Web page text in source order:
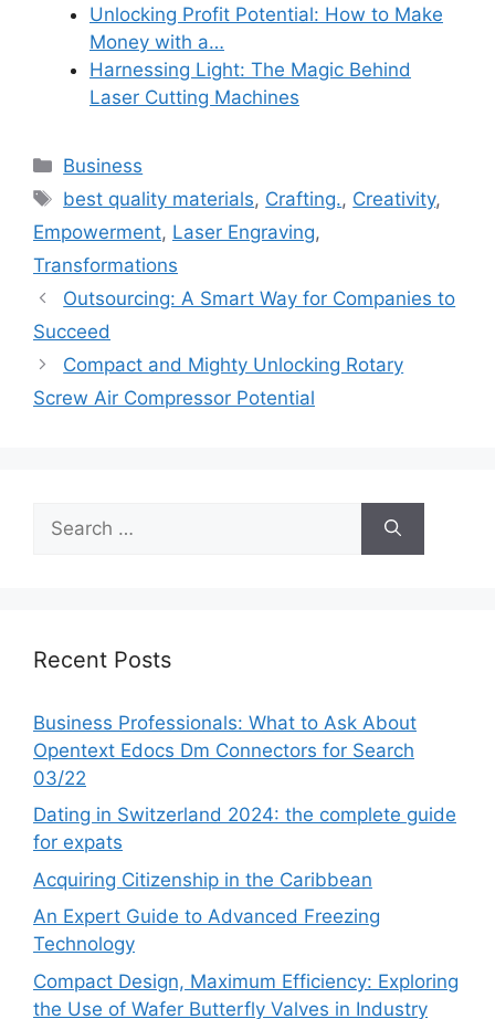
Unlocking Profit Potential: How to Make
Money with a…
Harnessing Light: The Magic Behind
Laser Cutting Machines
Categories
Business
Tags
best quality materials, Crafting., Creativity,
Empowerment, Laser Engraving,
Transformations
Outsourcing: A Smart Way for Companies to
Succeed
Compact and Mighty Unlocking Rotary
Screw Air Compressor Potential
for:
Recent Posts
Business Professionals: What to Ask About
Opentext Edocs Dm Connectors for Search
03/22
Dating in Switzerland 2024: the complete guide
for expats
Acquiring Citizenship in the Caribbean
An Expert Guide to Advanced Freezing
Technology
Compact Design, Maximum Efficiency: Exploring
the Use of Wafer Butterfly Valves in Industry